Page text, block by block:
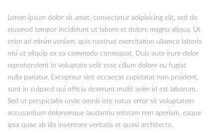
Lorem ipsum dolor sit amet, consectetur adipisicing elit, sed do
eiusmod tempor incididunt ut labore et dolore magna aliqua. Ut
enim ad minim veniam, quis nostrud exercitation ullamco laboris
nisi ut aliquip ex ea commodo consequat. Duis aute irure dolor
reprehenderit in voluptate velit esse cillum dolore eu fugiat
nulla pariatur. Excepteur sint occaecat cupidatat non proident,
sunt in culpacd qui officia deserunt mollit anim id est laborum.
Sed ut perspiciatis unde omnis iste natus error sit voluptatem
accusantium doloremque laudantiu mtotam rem aperiam, eaque
ipsa quae ab illo inventore veritatis et quasi architecto.